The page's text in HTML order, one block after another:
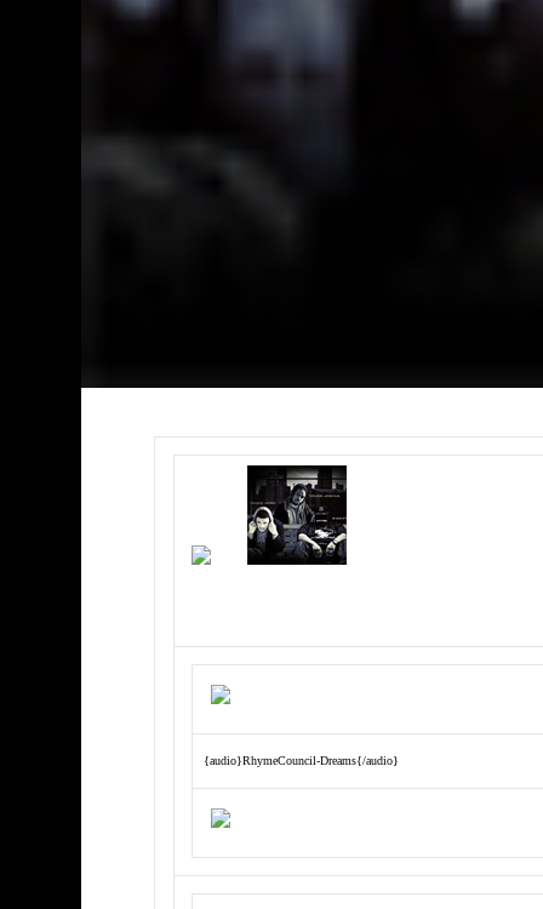
{audio}RhymeCouncil-Dreams{/audio}